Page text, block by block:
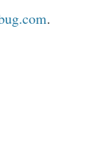
.